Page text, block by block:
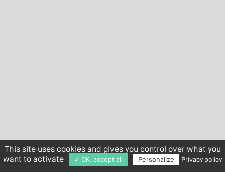
This site uses cookies and gives you control over what you
want to activate
✓ OK, accept all Personalize Privacy policy